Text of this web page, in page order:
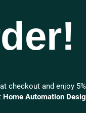
to live — it
and your
checkout and enjoy
Home Automation